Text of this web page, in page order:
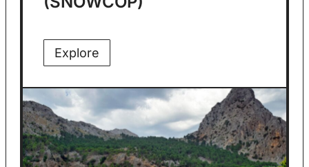
Explore